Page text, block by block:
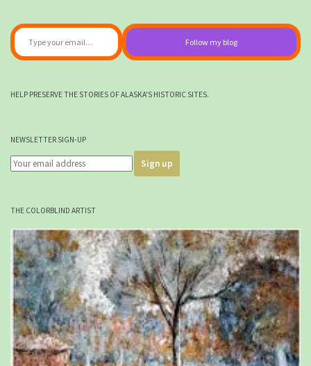
Type your email…
Follow my blog
HELP PRESERVE THE STORIES OF ALASKA'S HISTORIC SITES.
NEWSLETTER SIGN-UP
THE COLORBLIND ARTIST